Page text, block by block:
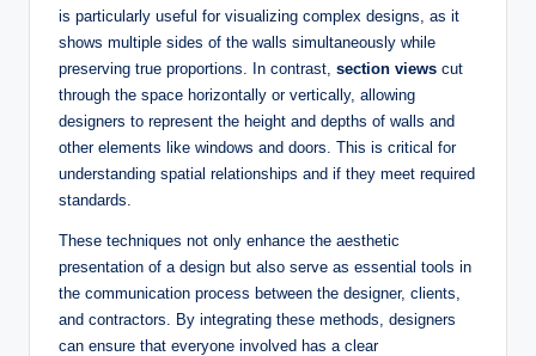
is particularly useful for visualizing complex designs, as it
shows multiple sides of the walls simultaneously while
preserving true proportions. In contrast, section views cut
through the space horizontally or vertically, allowing
designers to represent the height and depths of walls and
other elements like windows and doors. This is critical for
understanding spatial relationships and if they meet required
standards.
These techniques not only enhance the aesthetic
presentation of a design but also serve as essential tools in
the communication process between the designer, clients,
and contractors. By integrating these methods, designers
can ensure that everyone involved has a clear